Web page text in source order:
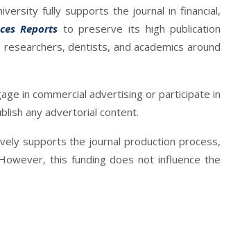
fully supports the journal in financial,
Reports to preserve its high publication
dentists, and academics around
in commercial advertising or participate in
any advertorial content.
supports the journal production process,
this funding does not influence the